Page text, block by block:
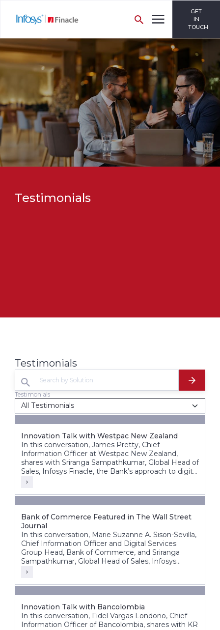
GET
IN
TOUCH
Testimonials
Testimonials
Testimonials
Innovation Talk with Westpac New Zealand
In this conversation, James Pretty, Chief
Information Officer at Westpac New Zealand,
shares with Sriranga Sampathkumar, Global Head of
Sales, Infosys Finacle, the Bank’s approach to digital
transformation, corporate core modernization,
Bank of Commerce Featured in The Wall Street
Journal
In this conversation, Marie Suzanne A. Sison-Sevilla,
Chief Information Officer and Digital Services
Group Head, Bank of Commerce, and Sriranga
Sampathkumar, Global Head of Sales, Infosys
Finacle, discuss the bank’s transformation journey
enterprise.
Innovation Talk with Bancolombia
In this conversation, Fidel Vargas Londono, Chief
Information Officer of Bancolombia, shares with KR